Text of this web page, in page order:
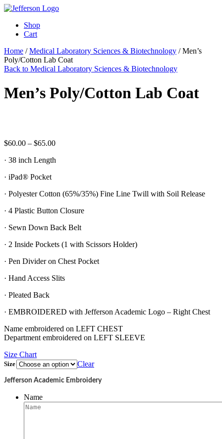
Shop
Cart
Home /Medical Laboratory Sciences & Biotechnology / Men’s
Poly/Cotton Lab Coat
Back to Medical Laboratory Sciences & Biotechnology
Men’s Poly/Cotton Lab Coat
$60.00 – $65.00Price
$60.00
· 38 inch Length
· iPad® Pocket
· Polyester Cotton (65%/35%) Fine Line Twill with Soil Release
· 4 Plastic Button Closure
· Sewn Down Back Belt
· 2 Inside Pockets (1 with Scissors Holder)
· Pen Divider on Chest Pocket
· Hand Access Slits
· Pleated Back
· EMBROIDERED with Jefferson Academic Logo – Right Chest
Name embroidered on LEFT CHEST
Department embroidered on LEFT SLEEVE
Size Chart
Size Clear
Jefferson Academic Embroidery
Name